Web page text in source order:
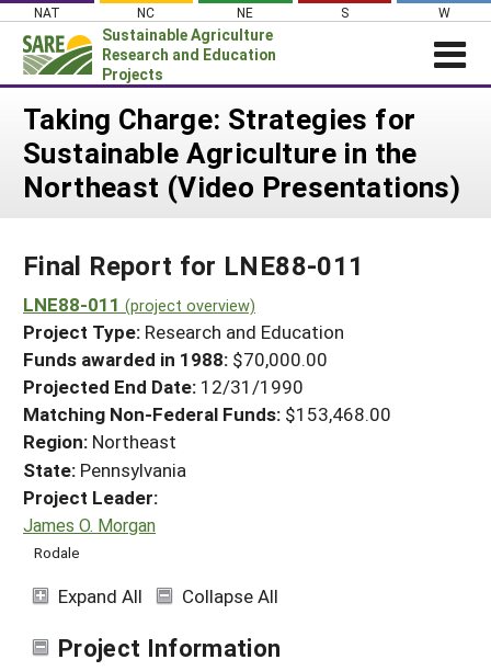
Skip
content
NAT NC NE S W
Sustainable Agriculture
Research and Education
Projects
Login
News
About SARE
Projects Home
Search Projects
Search Project Coordinators
WHAT WE DO
WHERE WE WORK
GRANTS
RESOURCES & LEARNING
HELP
Taking Charge: Strategies for
Sustainable Agriculture in the
Northeast (Video Presentations)
Final Report for LNE88-011
LNE88-011 (project overview)
Project Type: Research and Education
Funds awarded in 1988: $70,000.00
Projected End Date: 12/31/1990
Matching Non-Federal Funds: $153,468.00
Region: Northeast
State: Pennsylvania
Project Leader:
James O. Morgan
Rodale
Expand All Collapse All
Project Information